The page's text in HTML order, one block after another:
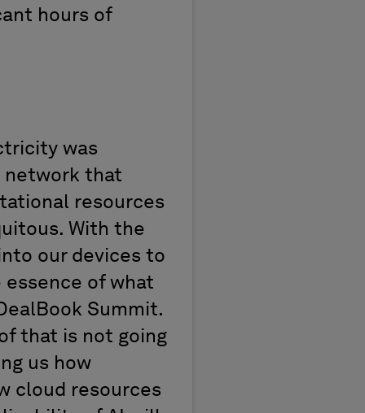
hours of
was
that
resources
With the
our devices to
essence of what
Summit.
that is not going
us how
cloud resources